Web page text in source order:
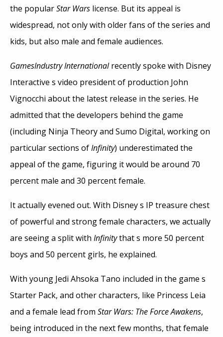
the popularStar Wars license. But its appeal is
widespread, not only with older fans of the series and
kids, but also male and female audiences.
GamesIndustry Internationalrecently spoke with Disney
Interactive s video president of production John
Vignocchi about the latest release in the series. He
admitted that the developers behind the game
(including Ninja Theory and Sumo Digital, working on
particular sections ofInfinity) underestimated the
appeal of the game, figuring it would be around 70
percent male and 30 percent female.
It actually evened out. With Disney s IP treasure chest
of powerful and strong female characters, we actually
are seeing a split with Infinitythat s more 50 percent
boys and 50 percent girls, he explained.
With young Jedi Ahsoka Tano included in the game s
Starter Pack, and other characters, like Princess Leia
and a female lead from Star Wars: The Force Awakens,
being introduced in the next few months, that female